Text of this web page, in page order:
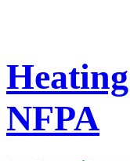
NFPA